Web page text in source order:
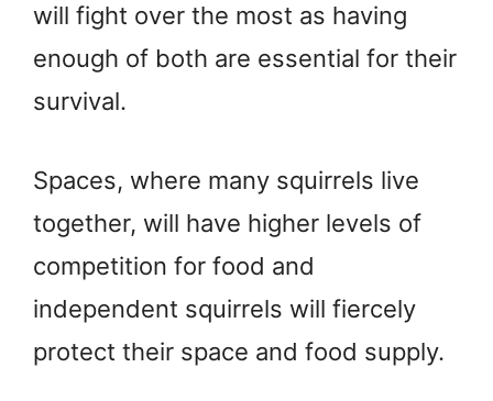
will fight over the most as having
enough of both are essential for their
survival.
Spaces, where many squirrels live
together, will have higher levels of
competition for food and
independent squirrels will fiercely
protect their space and food supply.